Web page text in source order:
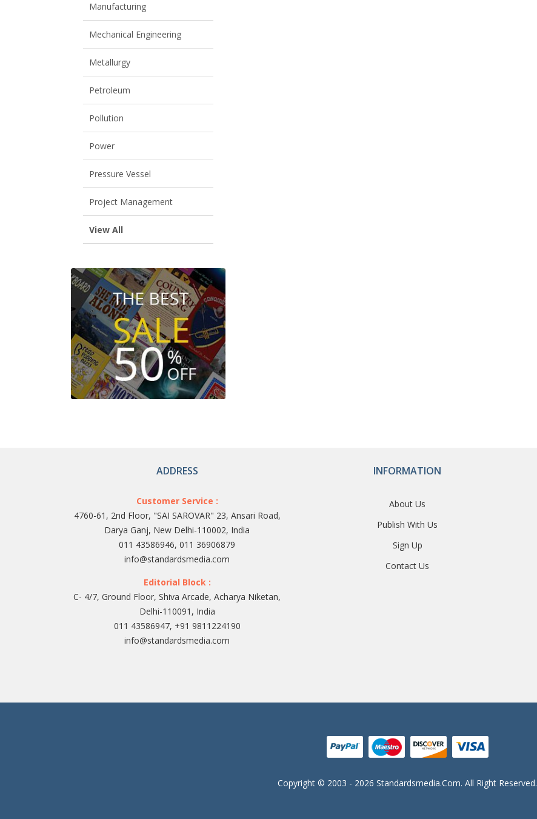
Manufacturing
Mechanical Engineering
Metallurgy
Petroleum
Pollution
Power
Pressure Vessel
Project Management
View All
ADDRESS
Customer Service :
4760-61, 2nd Floor, "SAI SAROVAR" 23, Ansari Road,
Darya Ganj, New Delhi-110002, India
011 43586946, 011 36906879
info@standardsmedia.com
Editorial Block :
C- 4/7, Ground Floor, Shiva Arcade, Acharya Niketan,
Delhi-110091, India
011 43586947, +91 9811224190
info@standardsmedia.com
INFORMATION
About Us
Publish With Us
Sign Up
Contact Us
Copyright © 2003 - 2026 Standardsmedia.com. All Right Reserved.